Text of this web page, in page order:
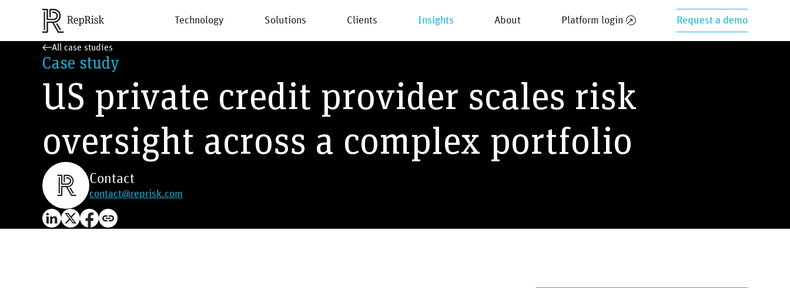
Technology Solutions Clients Insights About Platform login Request a demo
All case studies
Case study
US private credit provider scales risk
oversight across a complex portfolio
Contact
contact@reprisk.com